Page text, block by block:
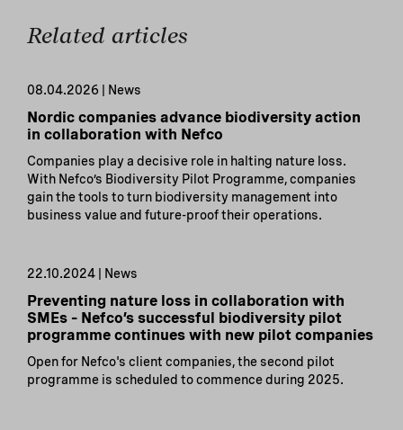
Related articles
08.04.2026 | News
Nordic companies advance biodiversity action
in collaboration with Nefco
Companies play a decisive role in halting nature loss.
With Nefco’s Biodiversity Pilot Programme, companies
gain the tools to turn biodiversity management into
business value and future-proof their operations.
22.10.2024 | News
Preventing nature loss in collaboration with
SMEs – Nefco’s successful biodiversity pilot
programme continues with new pilot companies
Open for Nefco's client companies, the second pilot
programme is scheduled to commence during 2025.